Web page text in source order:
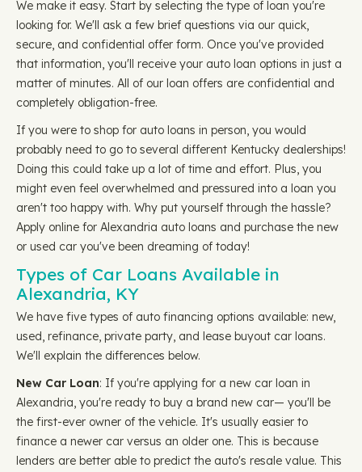
We make it easy. Start by selecting the type of loan you're
looking for. We'll ask a few brief questions via our quick,
secure, and confidential offer form. Once you've provided
that information, you'll receive your auto loan options in just a
matter of minutes. All of our loan offers are confidential and
completely obligation-free.
If you were to shop for auto loans in person, you would
probably need to go to several different Kentucky dealerships!
Doing this could take up a lot of time and effort. Plus, you
might even feel overwhelmed and pressured into a loan you
aren't too happy with. Why put yourself through the hassle?
Apply online for Alexandria auto loans and purchase the new
or used car you've been dreaming of today!
Types of Car Loans Available in
Alexandria, KY
We have five types of auto financing options available: new,
used, refinance, private party, and lease buyout car loans.
We'll explain the differences below.
New Car Loan: If you're applying for a new car loan in
Alexandria, you're ready to buy a brand new car— you'll be
the first-ever owner of the vehicle. It's usually easier to
finance a newer car versus an older one. This is because
lenders are better able to predict the auto's resale value. This